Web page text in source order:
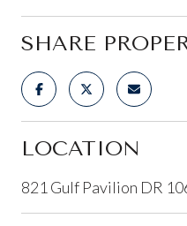
SHARE
LOCATION
821 Gulf Pavilion DR